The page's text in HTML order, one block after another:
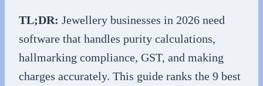
TL;DR: Jewellery businesses in 2026 need
software that handles purity calculations,
hallmarking compliance, GST, and making
charges accurately. This guide ranks the 9 best